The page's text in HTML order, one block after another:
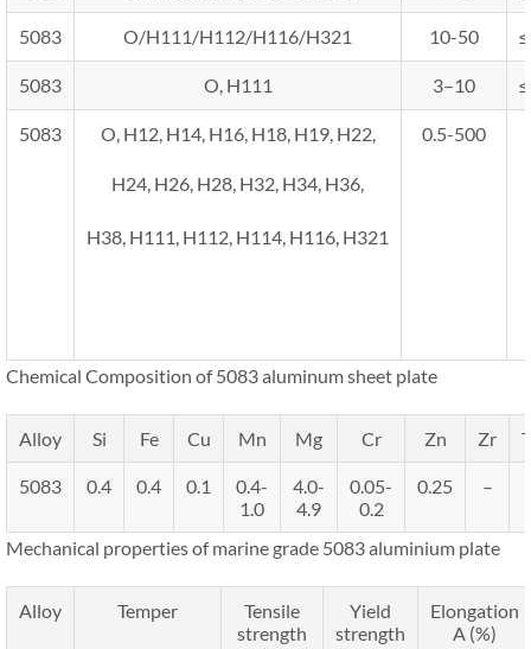
5083 O/H111/H112/H116/H321 10-50
5083 O, H111 3–10
5083 O, H12, H14, H16, H18, H19, H22,
H24, H26, H28, H32, H34, H36,
H38, H111, H112, H114, H116, H321
0.5-500
Chemical Composition of 5083 aluminum sheet plate
Alloy Si Fe Cu Mn Mg Cr Zn Zr
5083 0.4 0.4 0.1
0.4-
1.0
4.0-
4.9
0.05-
0.2
0.25 –
Mechanical properties of marine grade 5083 aluminium plate
Alloy Temper
Tensile
strength
Yield
strength
Elongation
A (%)